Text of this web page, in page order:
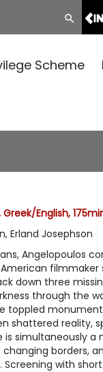
Scheme
English,
Erland Josephson
Angelopoulos
filmmaker
down three
through the
toppled
shattered reality,
is simultaneously
borders,
Screening with